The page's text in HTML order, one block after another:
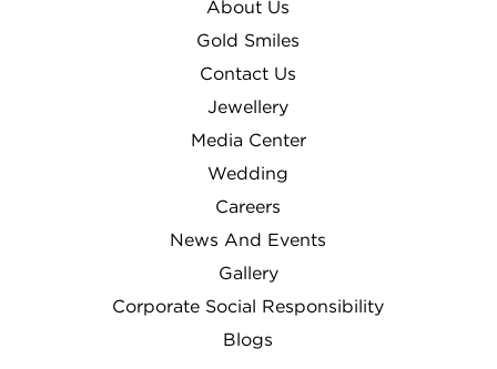
About Us
Gold Smiles
Contact Us
Jewellery
Media Center
Wedding
Careers
News And Events
Gallery
Corporate Social Responsibility
Blogs